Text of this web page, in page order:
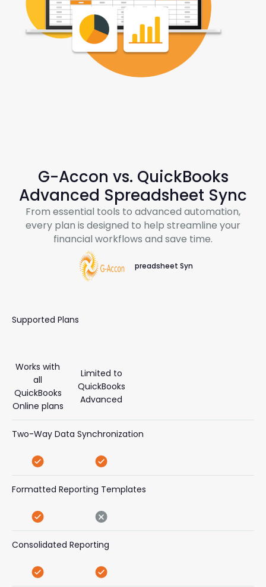
G-Accon vs. QuickBooks
Advanced Spreadsheet Sync
From essential tools to advanced automation,
every plan is designed to help streamline your
financial workflows and save time.
Spreadsheet Sync
Supported Plans
Works with
all
QuickBooks
Online plans
Limited to
QuickBooks
Advanced
Two-Way Data Synchronization
Formatted Reporting Templates
Consolidated Reporting